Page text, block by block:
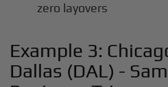
zero layovers
Example 3:
Dallas (DAL) -